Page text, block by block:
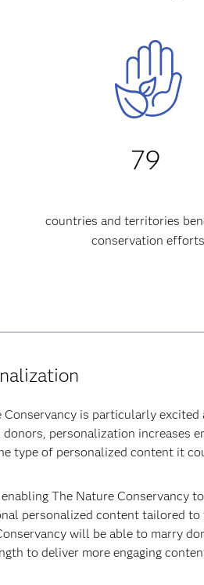
79
countries and territories
conservation efforts
is particularly
personalization increases
type of personalized content it
The Nature
personalized content tailored
will be able to marry
to deliver more engaging